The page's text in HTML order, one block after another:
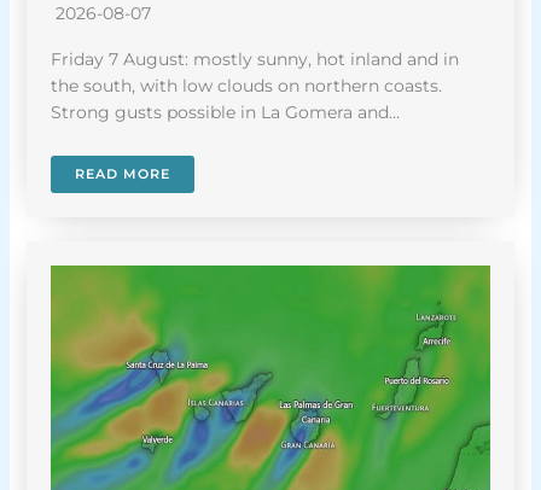
2026-08-07
Friday 7 August: mostly sunny, hot inland and in
the south, with low clouds on northern coasts.
Strong gusts possible in La Gomera and…
READ MORE